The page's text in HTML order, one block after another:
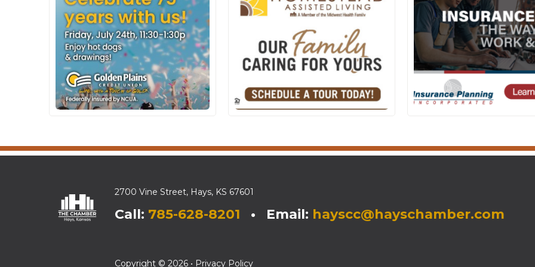
2700 Vine Street, Hays, KS 67601
Call: 785-628-8201 • Email: hayscc@hayschamber.com
Copyright © 2026 • Privacy Policy